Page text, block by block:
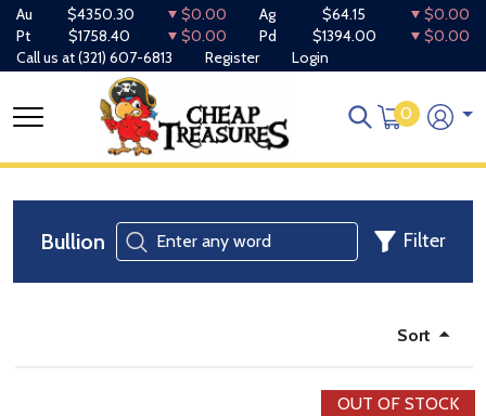
Au $4350.30 $0.00 Ag $64.15
$0.00
Pt
$1758.40 $0.00 Pd $1394.00
$0.00
Call us at(321) 607-6813 Register Login
0
Bullion Filter
Sort
OUT OF STOCK